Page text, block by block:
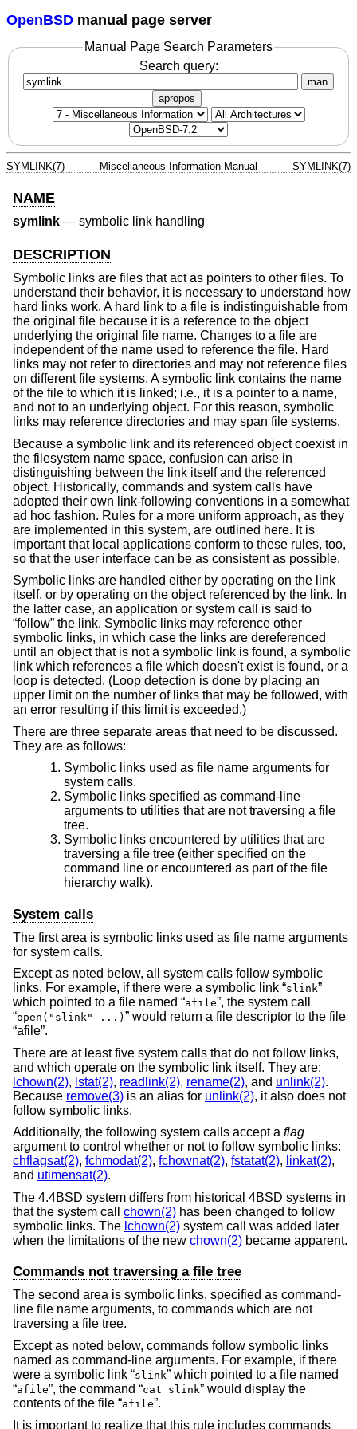
OpenBSD manual page server
Manual Page Search Parameters
Search query:
man
apropos
SYMLINK(7) Miscellaneous Information Manual SYMLINK(7)
NAME
symlink — symbolic link handling
DESCRIPTION
Symbolic links are files that act as pointers to other files. To
understand their behavior, it is necessary to understand how
hard links work. A hard link to a file is indistinguishable from
the original file because it is a reference to the object
underlying the original file name. Changes to a file are
independent of the name used to reference the file. Hard
links may not refer to directories and may not reference files
on different file systems. A symbolic link contains the name
of the file to which it is linked; i.e., it is a pointer to a name,
and not to an underlying object. For this reason, symbolic
links may reference directories and may span file systems.
Because a symbolic link and its referenced object coexist in
the filesystem name space, confusion can arise in
distinguishing between the link itself and the referenced
object. Historically, commands and system calls have
adopted their own link-following conventions in a somewhat
ad hoc fashion. Rules for a more uniform approach, as they
are implemented in this system, are outlined here. It is
important that local applications conform to these rules, too,
so that the user interface can be as consistent as possible.
Symbolic links are handled either by operating on the link
itself, or by operating on the object referenced by the link. In
the latter case, an application or system call is said to
“follow” the link. Symbolic links may reference other
symbolic links, in which case the links are dereferenced
until an object that is not a symbolic link is found, a symbolic
link which references a file which doesn't exist is found, or a
loop is detected. (Loop detection is done by placing an
upper limit on the number of links that may be followed, with
an error resulting if this limit is exceeded.)
There are three separate areas that need to be discussed.
They are as follows:
Symbolic links used as file name arguments for
system calls.
Symbolic links specified as command-line
arguments to utilities that are not traversing a file
tree.
Symbolic links encountered by utilities that are
traversing a file tree (either specified on the
command line or encountered as part of the file
hierarchy walk).
System calls
The first area is symbolic links used as file name arguments
for system calls.
Except as noted below, all system calls follow symbolic
links. For example, if there were a symbolic link “slink”
which pointed to a file named “afile”, the system call
“open("slink" ...) ” would return a file descriptor to the file
“afile”.
There are at least five system calls that do not follow links,
and which operate on the symbolic link itself. They are:
lchown(2), lstat(2), readlink(2), rename(2), and unlink(2).
Because remove(3) is an alias for unlink(2), it also does not
follow symbolic links.
Additionally, the following system calls accept a flag
argument to control whether or not to follow symbolic links:
chflagsat(2), fchmodat(2), fchownat(2), fstatat(2), linkat(2),
and utimensat(2).
The 4.4BSD system differs from historical 4BSD systems in
that the system call chown(2) has been changed to follow
symbolic links. The lchown(2) system call was added later
when the limitations of the new chown(2) became apparent.
Commands not traversing a file tree
The second area is symbolic links, specified as command-
line file name arguments, to commands which are not
traversing a file tree.
Except as noted below, commands follow symbolic links
named as command-line arguments. For example, if there
were a symbolic link “slink” which pointed to a file named
“afile”, the command “cat slink” would display the
contents of the file “afile”.
It is important to realize that this rule includes commands